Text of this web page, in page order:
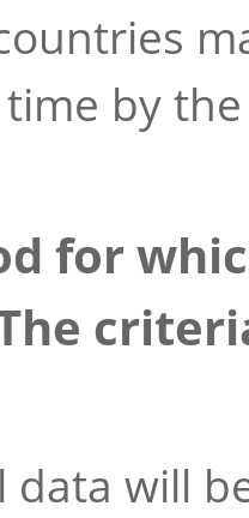
by
for
data will